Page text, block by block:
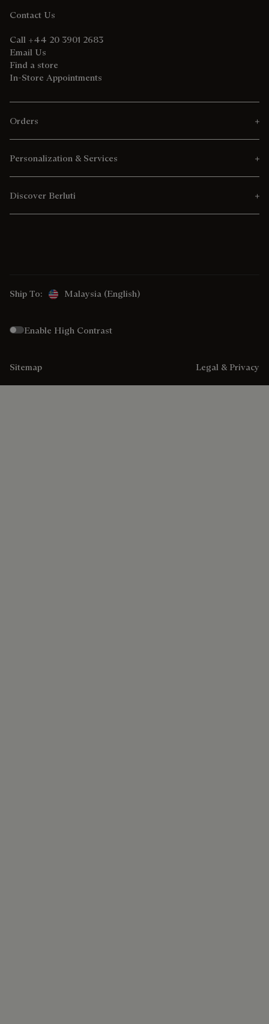
Contact Us
Call +44 20 3901 2683
Email Us
Find a store
In-Store Appointments
Orders
Personalization & Services
Discover Berluti
Ship To: Malaysia (English)
Enable High Contrast
Sitemap Legal & Privacy